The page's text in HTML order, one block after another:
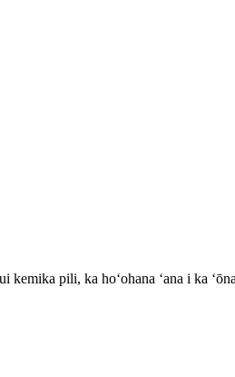
pili, ka hoʻohana ʻana i ka